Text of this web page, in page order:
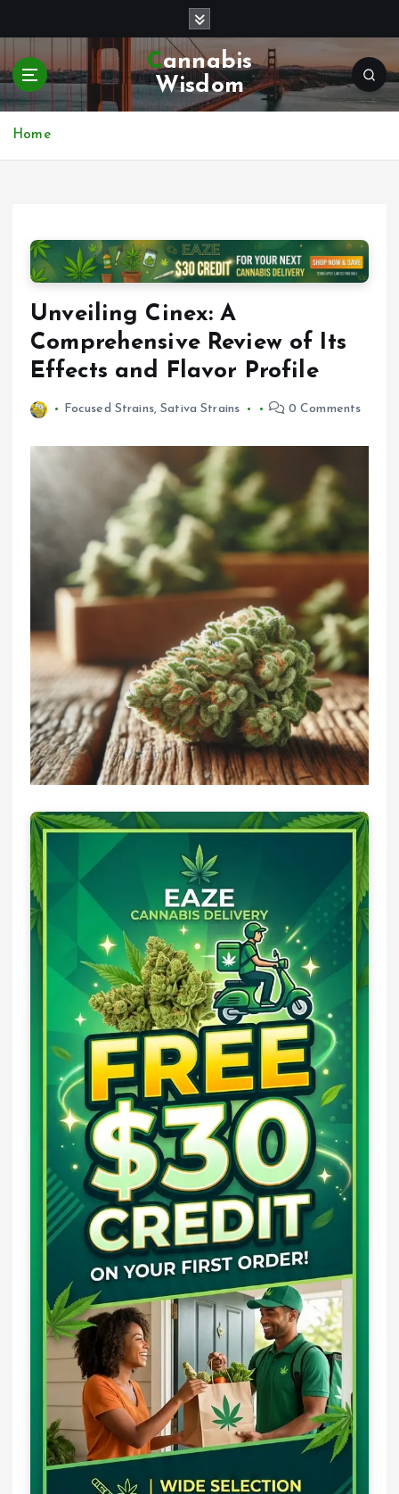
p
o
Cannabis
Wisdom
Home
Unveiling Cinex: A
Comprehensive Review of Its
Effects and Flavor Profile
Focused Strains,Sativa Strains 0 Comments